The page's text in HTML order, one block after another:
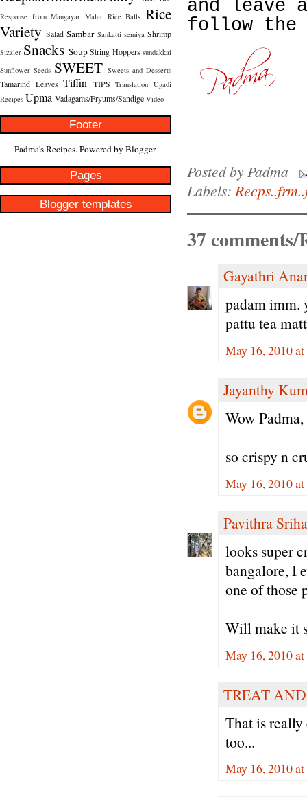
Response from Mangayar Malar Rice Balls Rice
Variety Salad Sambar Sankatti semiya Shrimp
Sizzler Snacks Soup String Hoppers sundakkai
Sunflower Seeds SWEET Sweets and Desserts
Tamarind Leaves Tiffin TIPS Translation Ugadi
Recipes Upma Vadagams/Fryums/Sandige Video
Footer
Padma's Recipes. Powered by Blogger.
Pages
Blogger templates
and leave
follow the
Posted byPadma
Labels:
37 comments/
Gayathri
padam imm.
pattu tea
May 16, 2010
Jayanthy
Wow Padma,
so crispy n
May 16, 2010
Pavithra
looks super
bangalore, I
one of those
Will make it
May 16, 2010
TREAT
That is
too...
May 16, 2010